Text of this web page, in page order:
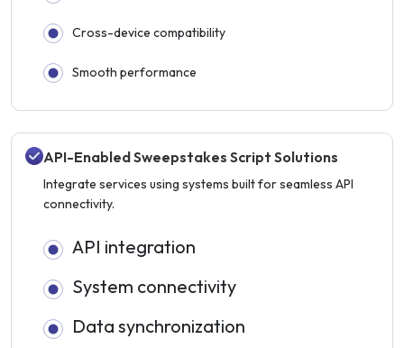
Cross-device compatibility
Smooth performance
API-Enabled Sweepstakes Script Solutions
Integrate services using systems built for seamless API
connectivity.
API integration
System connectivity
Data synchronization